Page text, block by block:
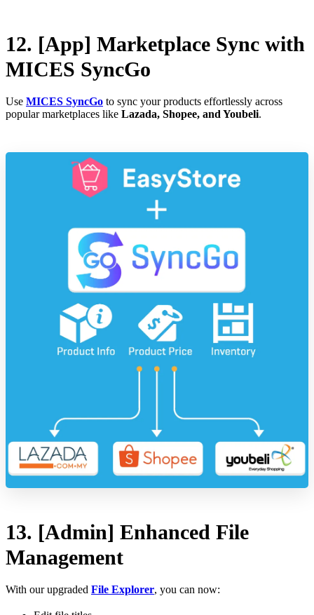
12. [App] Marketplace Sync with
MICES SyncGo
Use MICES SyncGo to sync your products effortlessly across
popular marketplaces like Lazada, Shopee, and Youbeli.
13. [Admin] Enhanced File
Management
With our upgraded File Explorer, you can now: